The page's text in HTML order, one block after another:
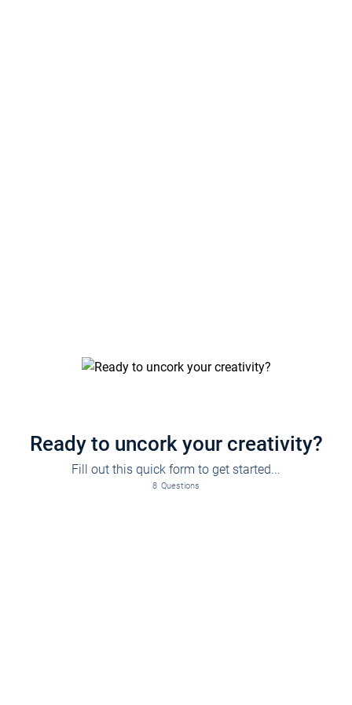
Ready to uncork your creativity?
Fill out this quick form to get started...
8 Questions